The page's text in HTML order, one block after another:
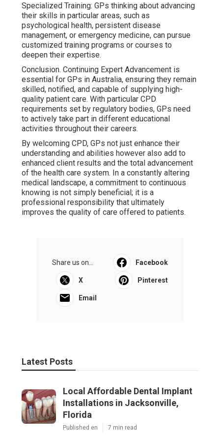
Specialized Training: GPs thinking about advancing
their skills in particular areas, such as
psychological health, persistent disease
management, or emergency medicine, can pursue
customized training programs or courses to
deepen their expertise.
Conclusion. Continuing Expert Advancement is
essential for GPs in Australia, ensuring they remain
skilled, notified, and capable of supplying high-
quality patient care. With particular CPD
requirements set by regulatory bodies, GPs need
to actively take part in different educational
activities throughout their careers.
By welcoming CPD, GPs not just enhance their
understanding and abilities however also add to
enhanced client results and the total advancement
of the health care system. In a constantly altering
medical landscape, a commitment to continuous
knowing is not simply beneficial; it is a
professional responsibility that ultimately
improves the quality of care offered to patients.
Share us on... Facebook
X Pinterest
Email
Latest Posts
Local Affordable Dental Implant
Installations in Jacksonville,
Florida
Published en 7 min read